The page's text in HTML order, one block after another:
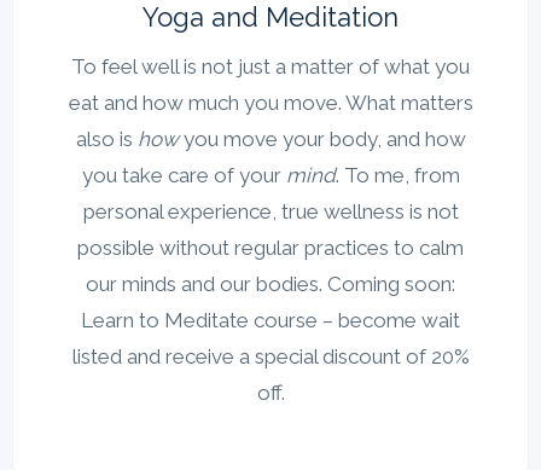
Yoga and Meditation
To feel well is not just a matter of what you
eat and how much you move. What matters
also is howyou move your body, and how
you take care of your mind. To me, from
personal experience, true wellness is not
possible without regular practices to calm
our minds and our bodies. Coming soon:
Learn to Meditate course – become wait
listed and receive a special discount of 20%
off.